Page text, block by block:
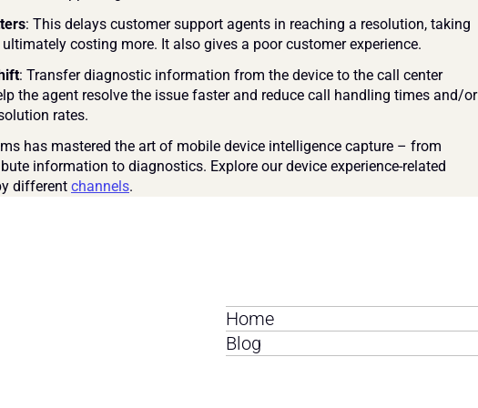
: This delays customer support agents in reaching a resolution, taking
costing more. It also gives a poor customer experience.
: Transfer diagnostic information from the device to the call center
the agent resolve the issue faster and reduce call handling times and/or
rates.
has mastered the art of mobile device intelligence capture – from
information to diagnostics. Explore our device experience-related
different channels.
Home
Blog